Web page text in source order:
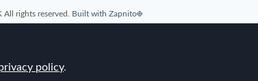
rights reserved. Built with Zapnito
policy.